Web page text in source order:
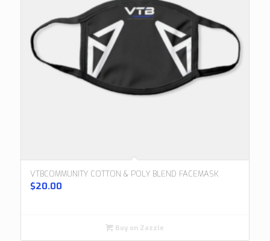
VTBCOMMUNITY COTTON & POLY BLEND FACEMASK
$20.00
Buy on Zazzle